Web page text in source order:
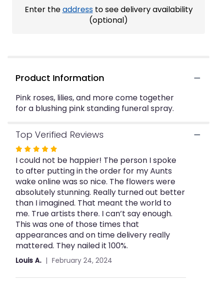
by
clicking
page
to
the
of
Pink
Standing
Spray".
Enter theaddressto see delivery availability
(optional)
Product Information
Pink roses, lilies, and more come together
for a blushing pink standing funeral spray.
Top Verified Reviews
Rated
5
out
of
5
stars
I could not be happier! The person I spoke
to after putting in the order for my Aunts
wake online was so nice. The flowers were
absolutely stunning. Really turned out better
than I imagined. That meant the world to
me. True artists there. I can’t say enough.
This was one of those times that
appearances and on time delivery really
mattered. They nailed it 100%.
Louis A. February 24, 2024